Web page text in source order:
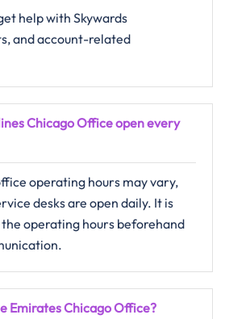
help with Skywards
and account-related
Chicago Office open every
operating hours may vary,
desks are open daily. It is
operating hours beforehand
Emirates Chicago Office?